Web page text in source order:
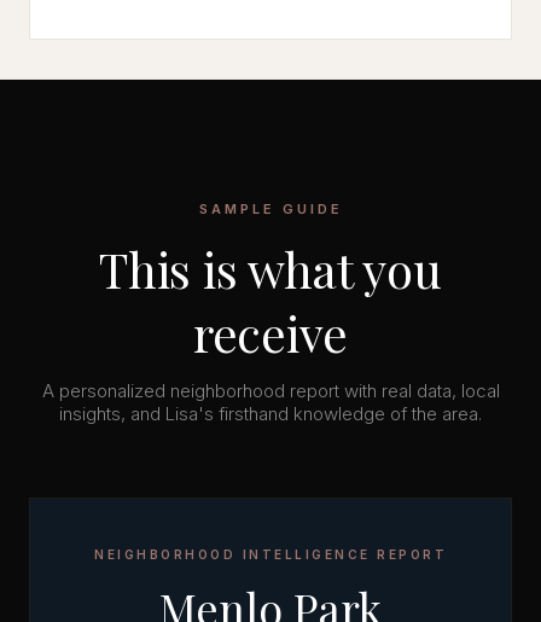
SAMPLE GUIDE
This is what you
receive
A personalized neighborhood report with real data, local
insights, and Lisa's firsthand knowledge of the area.
NEIGHBORHOOD INTELLIGENCE REPORT
Menlo Park